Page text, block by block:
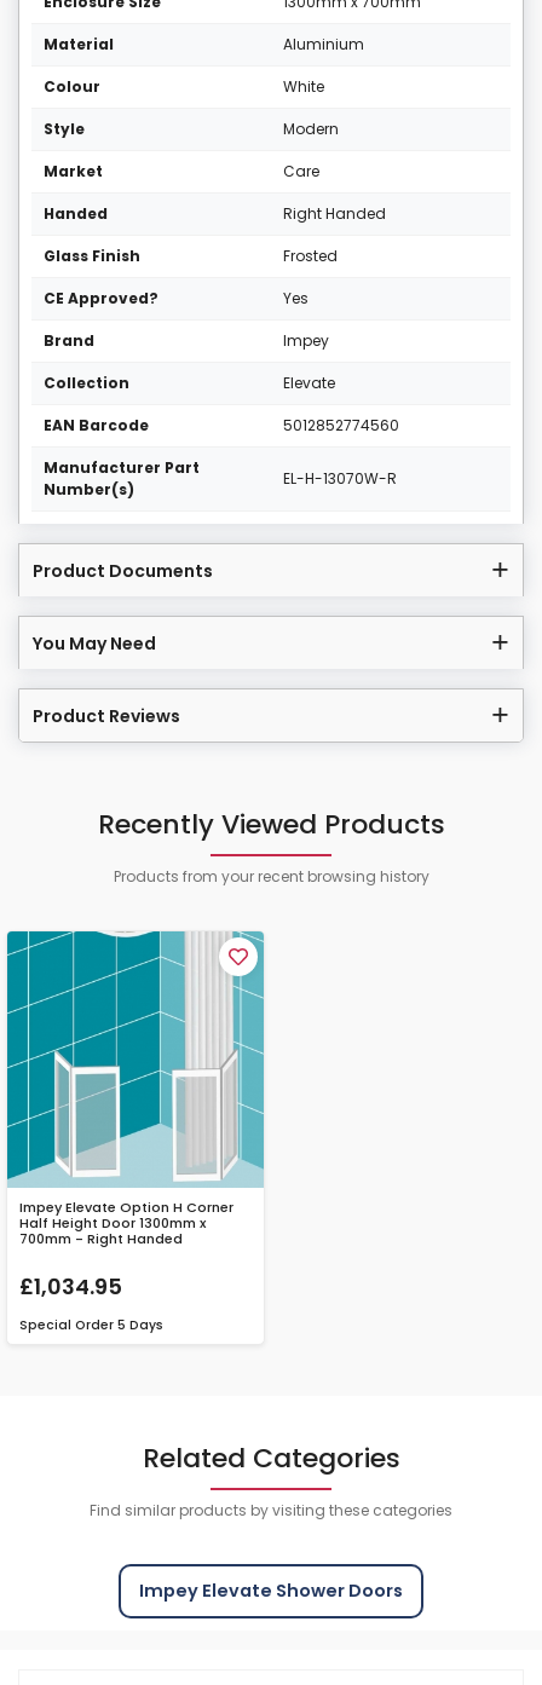
Material Aluminium
Colour White
Style Modern
Market Care
Handed Right Handed
Glass Finish Frosted
CE Approved? Yes
Brand Impey
Collection Elevate
EAN Barcode 5012852774560
Manufacturer Part
Number(s)
EL-H-13070W-R
Product Documents
You May Need
Product Reviews
Recently Viewed Products
Products from your recent browsing history
Impey Elevate Option H Corner
Half Height Door 1300mm x
700mm - Right Handed
£1,034.95
Special Order 5 Days
Related Categories
Find similar products by visiting these categories
Impey Elevate Shower Doors